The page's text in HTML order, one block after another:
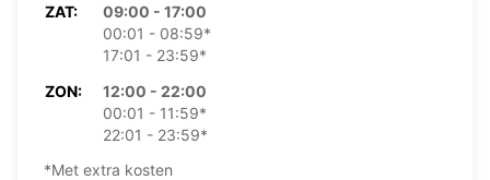
ZAT:
09:00 - 17:00
00:01 - 08:59*
17:01 - 23:59*
ZON:
12:00 - 22:00
00:01 - 11:59*
22:01 - 23:59*
*Met extra kosten